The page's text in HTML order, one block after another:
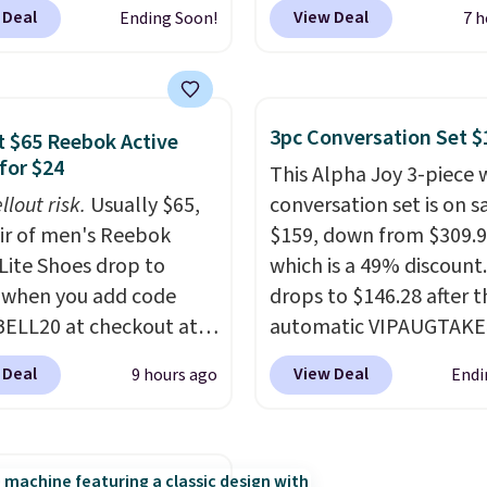
so many different
Angel Food Cake,
Lemon
Shy Marshmallow,
Fields, or Surf's
is free with
when you spend $35.
Ending Soon!
checkout at That Daily
starters run $39 or
other stores. This all-in-
device covers four
essentials in one
unit: a jump starter for
battery, a built-in air
compressor for low
power bank to charge
phone or other devices,
flashlight for
after dark. It's a practical
View Deal 7
$65 Reebok Active
$24
risk. Usually $65,
of men's Reebok
Shoes drop to
you add code
at checkout at
eBay. Any
to grab a pair of
They have a
9 hours ago
3pc Conversation Set
This Alpha Joy 3-piece
conversation set is on
$159, down from
which is a 49%
drops to $146.28 after
automatic
coupon. The set has a
bohemian look with
cushions, and it's brand
View Deal